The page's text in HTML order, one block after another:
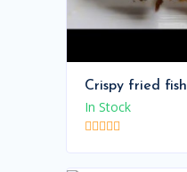
Crispy fried fish
In Stock